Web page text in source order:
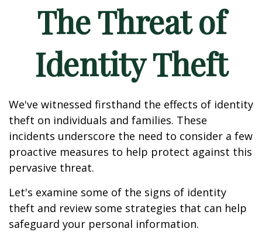
The Threat of
Identity Theft
We've witnessed firsthand the effects of identity
theft on individuals and families. These
incidents underscore the need to consider a few
proactive measures to help protect against this
pervasive threat.
Let's examine some of the signs of identity
theft and review some strategies that can help
safeguard your personal information.